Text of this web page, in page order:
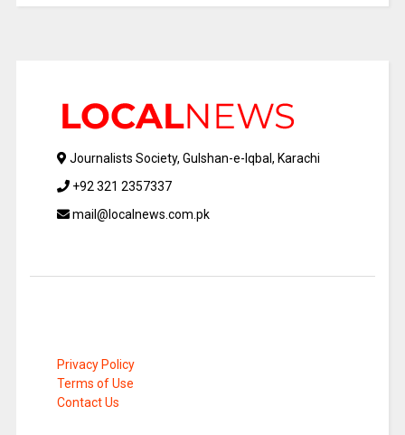
Journalists Society, Gulshan-e-Iqbal, Karachi
+92 321 2357337
mail@localnews.com.pk
Privacy Policy
Terms of Use
Contact Us